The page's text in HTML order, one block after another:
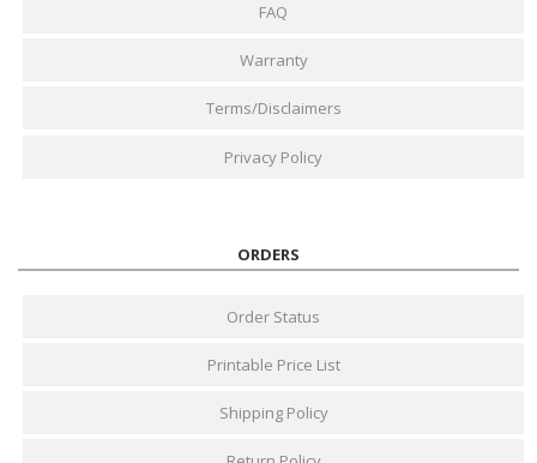
FAQ
Warranty
Terms/Disclaimers
Privacy Policy
ORDERS
Order Status
Printable Price List
Shipping Policy